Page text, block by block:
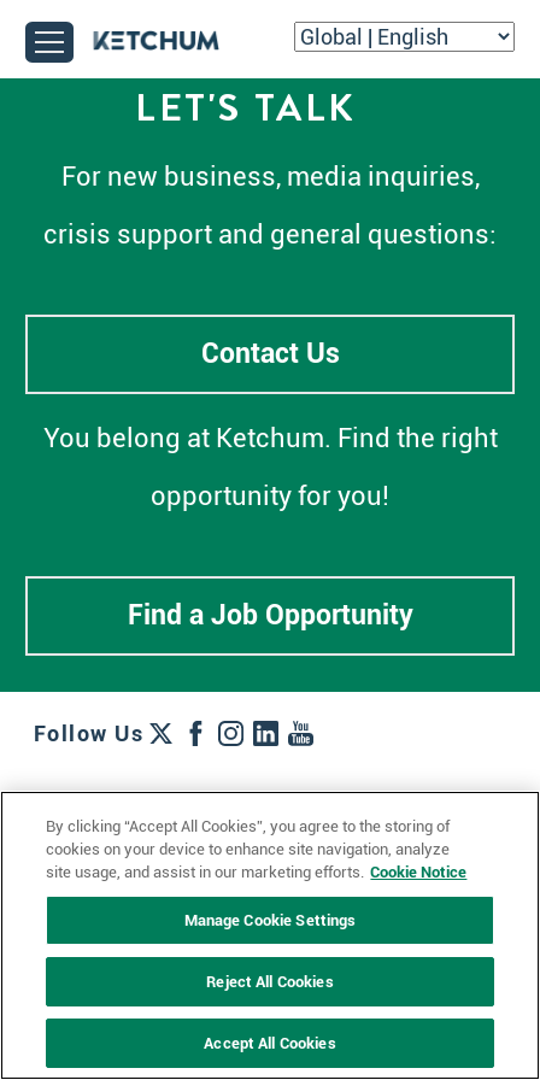
LET'S TALK
For new business, media inquiries,
crisis support and general questions:
Contact Us
You belong at Ketchum. Find the right
opportunity for you!
Find a Job Opportunity
Follow Us
Locations + Partners
Industries + Specialties Contact Us
Privacy Policy
Cookie Policy
By clicking “Accept All Cookies”, you agree to the storing of
cookies on your device to enhance site navigation, analyze
site usage, and assist in our marketing efforts. Cookie Notice
Manage Cookie Settings
Reject All Cookies
Accept All Cookies